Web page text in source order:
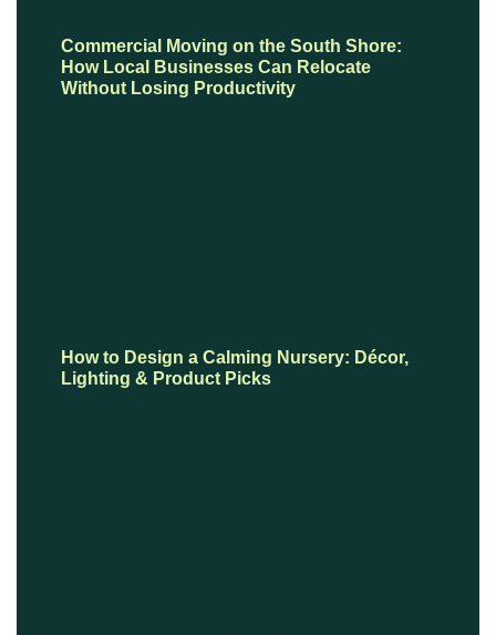
Commercial Moving on the South Shore:
How Local Businesses Can Relocate
Without Losing Productivity
How to Design a Calming Nursery: Décor,
Lighting & Product Picks